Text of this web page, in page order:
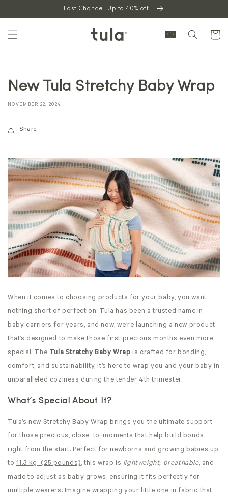
content
Last Chance. Up to 40% off.
Cart
New Tula Stretchy Baby Wrap
NOVEMBER 22, 2024
Share
When it comes to choosing products for your baby, you want
nothing short of perfection. Tula has been a trusted name in
baby carriers for years, and now, we’re launching a new product
that’s designed to make those first precious months even more
special. TheTula Stretchy Baby Wrapis crafted for bonding,
comfort, and sustainability, it’s here to wrap you and your baby in
unparalleled coziness during the tender 4th trimester.
What’s Special About It?
Tula’s new Stretchy Baby Wrap brings you the ultimate support
for those precious, close-to-moments that help build bonds
right from the start. Perfect for newborns and growing babies up
to11.3 kg (25 pounds), this wrap is lightweight, breathable, and
made to adjust as baby grows, ensuring it fits perfectly for
multiple wearers. Imagine wrapping your little one in fabric that